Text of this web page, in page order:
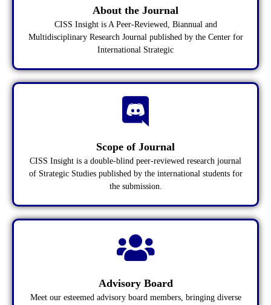
About the Journal
CISS Insight is A Peer-Reviewed, Biannual and
Multidisciplinary Research Journal published by the Center for
International Strategic
Scope of Journal
CISS Insight is a double-blind peer-reviewed research journal
of Strategic Studies published by the international students for
the submission.
Advisory Board
Meet our esteemed advisory board members, bringing diverse